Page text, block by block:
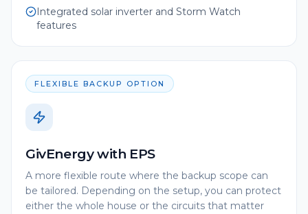
Integrated solar inverter and Storm Watch
features
FLEXIBLE BACKUP OPTION
GivEnergy with EPS
A more flexible route where the backup scope can
be tailored. Depending on the setup, you can protect
either the whole house or the circuits that matter